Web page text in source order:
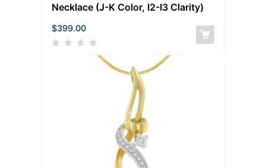
Necklace (J-K Color, I2-I3 Clarity)
$399.00